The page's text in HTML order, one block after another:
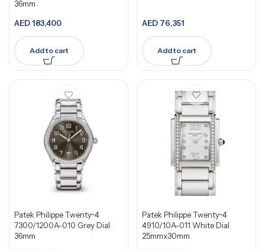
36mm
AED183,400
Add to cart
AED 76,351
Add to cart
Patek Philippe Twenty~4
7300/1200A-010 Grey Dial
36mm
Patek Philippe Twenty~4
4910/10A-011 White Dial
25mmx30mm